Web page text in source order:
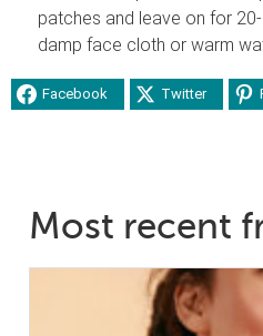
patches and leave on for
damp face cloth or warm
Facebook Twitter
Most recent